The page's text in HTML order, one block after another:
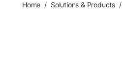
Home / Solutions & Products /